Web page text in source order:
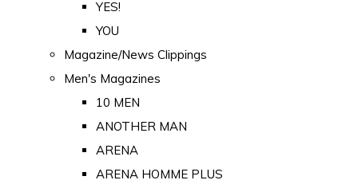
YES!
YOU
Magazine/News Clippings
Men's Magazines
10 MEN
ANOTHER MAN
ARENA
ARENA HOMME PLUS